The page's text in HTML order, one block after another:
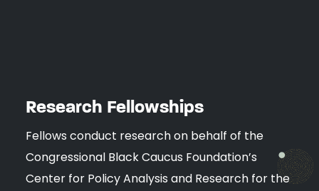
Research Fellowships
Fellows conduct research on behalf of the
Congressional Black Caucus Foundation’s
Center for Policy Analysis and Research for the